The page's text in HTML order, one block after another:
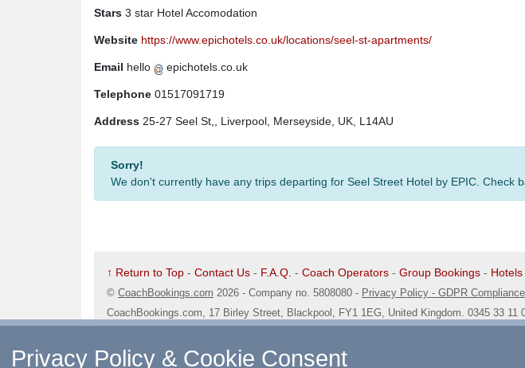
Stars 3 star Hotel Accomodation
Website https://www.epichotels.co.uk/locations/seel-st-apartments/
Email hello epichotels.co.uk
Telephone 01517091719
Address 25-27 Seel St,, Liverpool, Merseyside, UK, L14AU
Sorry!
We don't currently have any trips departing for Seel Street Hotel by EPIC. Check
↑ Return to Top - Contact Us - F.A.Q. - Coach Operators - Group Bookings - Hotels
© CoachBookings.com 2026 - Company no. 5808080 - Privacy Policy - GDPR Compliance
CoachBookings.com, 17 Birley Street, Blackpool, FY1 1EG, United Kingdom. 0345 33 11
Privacy Policy & Cookie Consent